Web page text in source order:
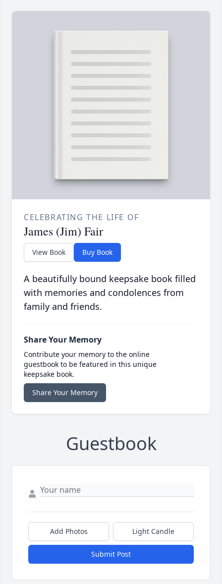
CELEBRATING THE LIFE OF
James (Jim) Fair
View Book Buy Book
A beautifully bound keepsake book filled
with memories and condolences from
family and friends.
Share Your Memory
Contribute your memory to the online
guestbook to be featured in this unique
keepsake book.
Share Your Memory
Guestbook
Add Photos Light Candle
Submit Post